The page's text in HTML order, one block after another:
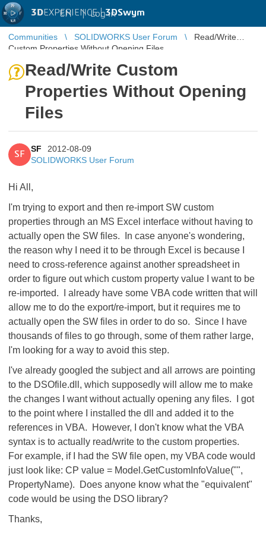
3DEXPERIENCE |3DSwym
EN | Log in
Communities SOLIDWORKS User Forum
Read/Write
Custom Properties Without Opening Files
Read/Write Custom
Properties Without Opening
Files
SF
SF
2012-08-09
SOLIDWORKS User Forum
Hi All,
I'm trying to export and then re-import SW custom
properties through an MS Excel interface without having to
actually open the SW files. In case anyone's wondering,
the reason why I need it to be through Excel is because I
need to cross-reference against another spreadsheet in
order to figure out which custom property value I want to be
re-imported. I already have some VBA code written that will
allow me to do the export/re-import, but it requires me to
actually open the SW files in order to do so. Since I have
thousands of files to go through, some of them rather large,
I'm looking for a way to avoid this step.
I've already googled the subject and all arrows are pointing
to the DSOfile.dll, which supposedly will allow me to make
the changes I want without actually opening any files. I got
to the point where I installed the dll and added it to the
references in VBA. However, I don't know what the VBA
syntax is to actually read/write to the custom properties.
For example, if I had the SW file open, my VBA code would
just look like: CP value = Model.GetCustomInfoValue("",
PropertyName). Does anyone know what the "equivalent"
code would be using the DSO library?
Thanks,